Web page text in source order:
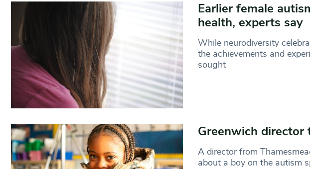
Earlier female
health, experts say
While neurodiversity
the achievements and
sought
Greenwich
A director from
about a boy on the autism